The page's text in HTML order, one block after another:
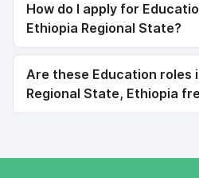
How do I apply for
Ethiopia Regional State?
Are these Education roles
Regional State, Ethiopia